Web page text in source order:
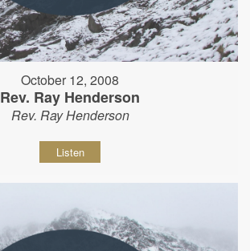
October 12, 2008
Rev. Ray Henderson
Rev. Ray Henderson
Listen